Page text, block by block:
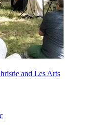
and Les Arts